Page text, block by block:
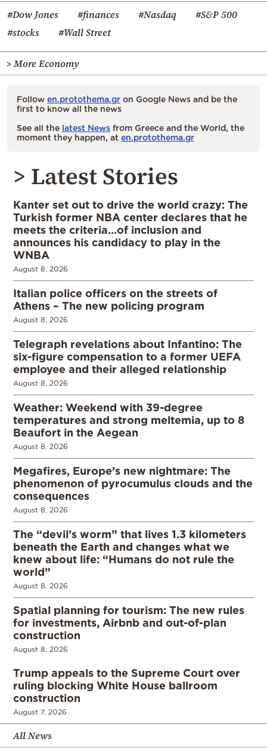
#Dow Jones #finances #Nasdaq
#S&P 500
#stocks
#Wall Street
> More Economy
Follow en.protothema.gr on Google News and be the
first to know all the news
See all the latest News from Greece and the World, the
moment they happen, at en.protothema.gr
> Latest Stories
Kanter set out to drive the world crazy: The
Turkish former NBA center declares that he
meets the criteria…of inclusion and
announces his candidacy to play in the
WNBA
August 8, 2026
Italian police officers on the streets of
Athens – The new policing program
August 8, 2026
Telegraph revelations about Infantino: The
six-figure compensation to a former UEFA
employee and their alleged relationship
August 8, 2026
Weather: Weekend with 39-degree
temperatures and strong meltemia, up to 8
Beaufort in the Aegean
August 8, 2026
Megafires, Europe’s new nightmare: The
phenomenon of pyrocumulus clouds and the
consequences
August 8, 2026
The “devil’s worm” that lives 1.3 kilometers
beneath the Earth and changes what we
knew about life: “Humans do not rule the
world”
August 8, 2026
Spatial planning for tourism: The new rules
for investments, Airbnb and out-of-plan
construction
August 8, 2026
Trump appeals to the Supreme Court over
ruling blocking White House ballroom
construction
August 7, 2026
All News